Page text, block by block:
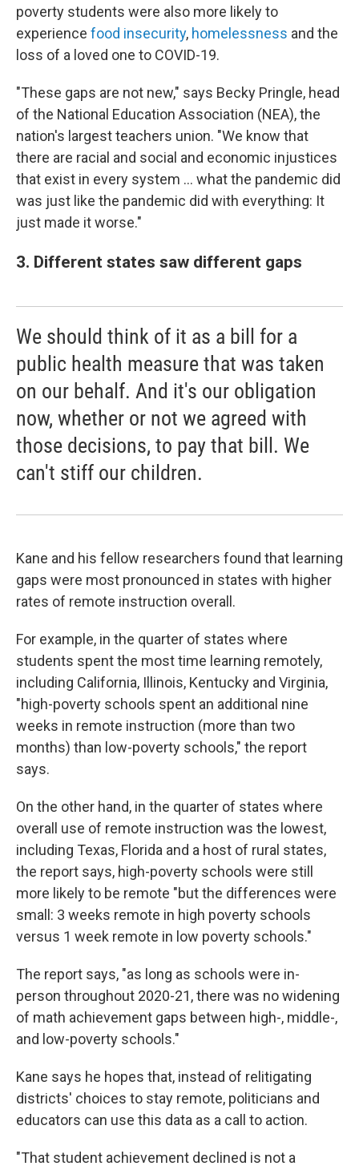
poverty students were also more likely to
experience food insecurity, homelessness and the
loss of a loved one to COVID-19.
"These gaps are not new," says Becky Pringle, head
of the National Education Association (NEA), the
nation's largest teachers union. "We know that
there are racial and social and economic injustices
that exist in every system ... what the pandemic did
was just like the pandemic did with everything: It
just made it worse."
3. Different states saw different gaps
We should think of it as a bill for a
public health measure that was taken
on our behalf. And it's our obligation
now, whether or not we agreed with
those decisions, to pay that bill. We
can't stiff our children.
Kane and his fellow researchers found that learning
gaps were most pronounced in states with higher
rates of remote instruction overall.
For example, in the quarter of states where
students spent the most time learning remotely,
including California, Illinois, Kentucky and Virginia,
"high-poverty schools spent an additional nine
weeks in remote instruction (more than two
months) than low-poverty schools," the report
says.
On the other hand, in the quarter of states where
overall use of remote instruction was the lowest,
including Texas, Florida and a host of rural states,
the report says, high-poverty schools were still
more likely to be remote "but the differences were
small: 3 weeks remote in high poverty schools
versus 1 week remote in low poverty schools."
The report says, "as long as schools were in-
person throughout 2020-21, there was no widening
of math achievement gaps between high-, middle-,
and low-poverty schools."
Kane says he hopes that, instead of relitigating
districts' choices to stay remote, politicians and
educators can use this data as a call to action.
"That student achievement declined is not a